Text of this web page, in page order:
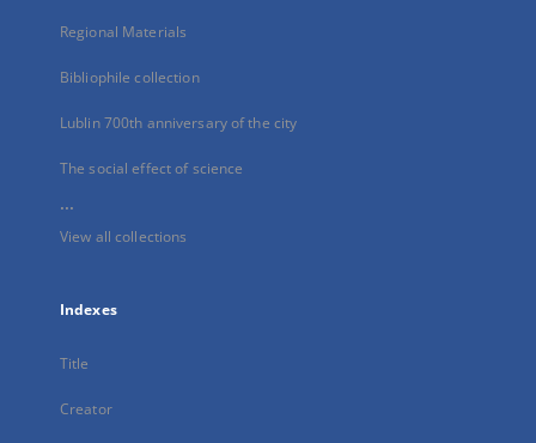
Regional Materials
Bibliophile collection
Lublin 700th anniversary of the city
The social effect of science
...
View all collections
Indexes
Title
Creator